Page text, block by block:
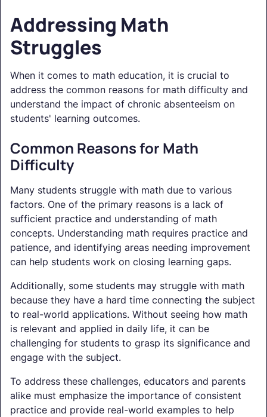
Addressing Math
Struggles
When it comes to math education, it is crucial to
address the common reasons for math difficulty and
understand the impact of chronic absenteeism on
students' learning outcomes.
Common Reasons for Math
Difficulty
Many students struggle with math due to various
factors. One of the primary reasons is a lack of
sufficient practice and understanding of math
concepts. Understanding math requires practice and
patience, and identifying areas needing improvement
can help students work on closing learning gaps.
Additionally, some students may struggle with math
because they have a hard time connecting the subject
to real-world applications. Without seeing how math
is relevant and applied in daily life, it can be
challenging for students to grasp its significance and
engage with the subject.
To address these challenges, educators and parents
alike must emphasize the importance of consistent
practice and provide real-world examples to help